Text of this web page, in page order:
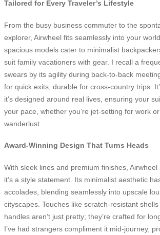
Tailored for Every Traveler’s Lifestyle
From the busy business commuter to the
explorer, Airwheel fits seamlessly into your
spacious models cater to minimalist
suit family vacationers with gear. I recall a
swears by its agility during back-to-back
for quick exits, durable for cross-country trips.
it’s designed around real lives, ensuring your
your pace, whether you’re jet-setting for work
wanderlust.
Award-Winning Design That Turns Heads
With sleek lines and premium finishes,
it’s a style statement. Its minimalist aesthetic
accolades, blending seamlessly into upscale
cityscapes. Touches like scratch-resistant
handles aren’t just pretty; they’re crafted for
I’ve had strangers compliment it mid-journey,